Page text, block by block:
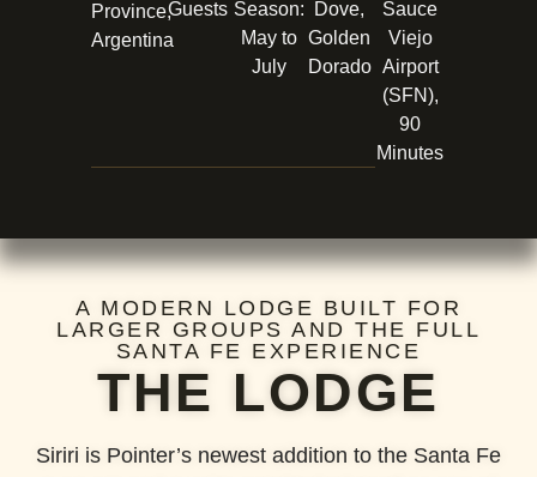
Province,
Argentina
Guests Season:
May to
July
Dove,
Golden
Dorado
Sauce
Viejo
Airport
(SFN),
90
Minutes
A MODERN LODGE BUILT FOR
LARGER GROUPS AND THE FULL
SANTA FE EXPERIENCE
THE LODGE
Siriri is Pointer’s newest addition to the Santa Fe